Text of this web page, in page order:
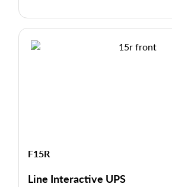
F15R
Line Interactive UPS